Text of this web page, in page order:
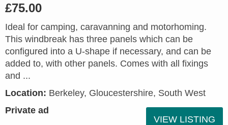
£75.00
Ideal for camping, caravanning and motorhoming.
This windbreak has three panels which can be
configured into a U-shape if necessary, and can be
added to, with other panels. Comes with all fixings
and ...
Location: Berkeley, Gloucestershire, South West
Private ad
VIEW LISTING